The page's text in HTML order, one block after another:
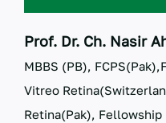
Prof. Dr. Ch. Nasir
MBBS (PB),
Vitreo
Retina(Pak), Fellowship